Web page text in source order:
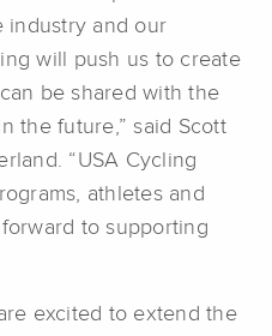
industry and our
will push us to create
be shared with the
the future,” said Scott
“USA Cycling
athletes and
to supporting
excited to extend the